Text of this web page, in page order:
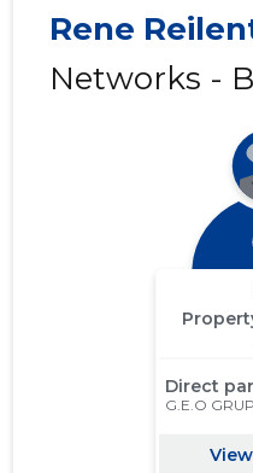
Rene
Networks -